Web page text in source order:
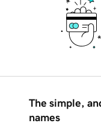
The simple,
names